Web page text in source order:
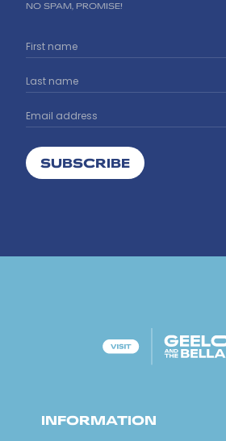
NO SPAM, PROMISE!
SUBSCRIBE
INFORMATION